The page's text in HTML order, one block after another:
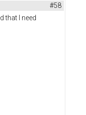
#58
that I need